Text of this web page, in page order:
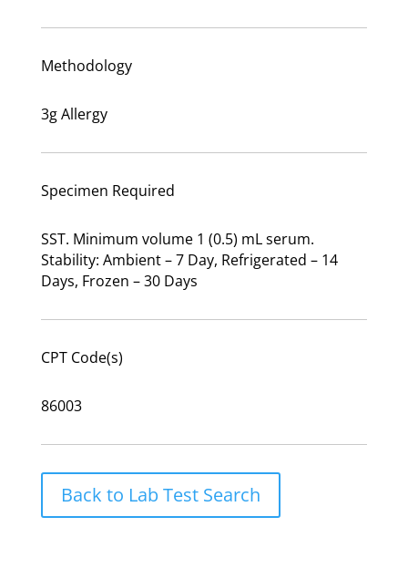
Methodology
3g Allergy
Specimen Required
SST. Minimum volume 1 (0.5) mL serum.
Stability: Ambient – 7 Day, Refrigerated – 14
Days, Frozen – 30 Days
CPT Code(s)
86003
Back to Lab Test Search